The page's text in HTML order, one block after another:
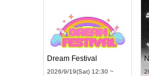
Dream Festival
2026/9/19(Sat) 12:30 ~